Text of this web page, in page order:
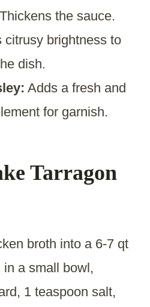
Thickens the sauce.
citrusy brightness to
dish.
Adds a fresh and
for garnish.
Tarragon
broth into a 6-7 qt
a small bowl,
1 teaspoon salt,